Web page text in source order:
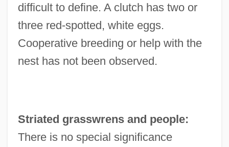
difficult to define. A clutch has two or
three red-spotted, white eggs.
Cooperative breeding or help with the
nest has not been observed.
Striated grasswrens and people:
There is no special significance